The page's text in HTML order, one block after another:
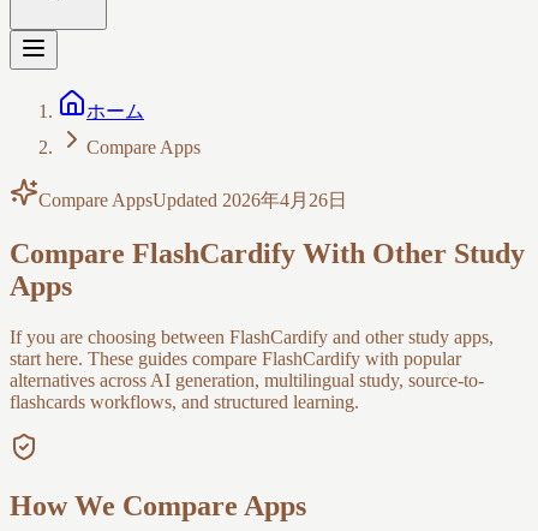
ホーム
Compare Apps
Compare AppsUpdated 2026年4月26日
Compare FlashCardify With Other Study
Apps
If you are choosing between FlashCardify and other study apps,
start here. These guides compare FlashCardify with popular
alternatives across AI generation, multilingual study, source-to-
flashcards workflows, and structured learning.
How We Compare Apps